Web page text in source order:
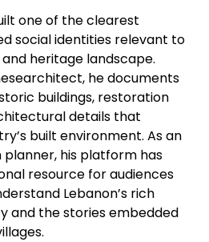
one of the clearest
social identities relevant to
heritage landscape.
he documents
buildings, restoration
details that
built environment. As an
his platform has
resource for audiences
Lebanon’s rich
and the stories embedded